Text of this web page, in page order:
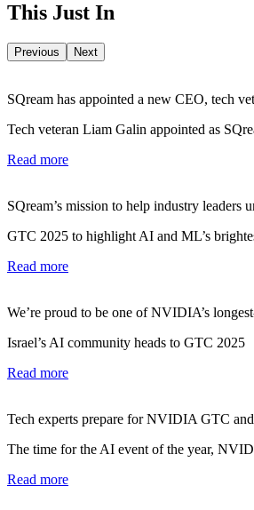
This Just In
Previous Next
SQream has appointed a new CEO, tech
Tech veteran Liam Galin appointed as
Read more
SQream’s mission to help industry leaders
GTC 2025 to highlight AI and ML’s
Read more
We’re proud to be one of NVIDIA’s
Israel’s AI community heads to GTC 2025
Read more
Tech experts prepare for NVIDIA GTC
The time for the AI event of the year,
Read more